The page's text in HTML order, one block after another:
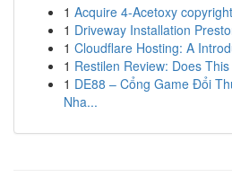
1 Acquire 4-Acetoxy
1 Driveway Installation
1 Cloudflare Hosting: A
1 Restilen Review: Does
1 DE88 – Cổng Game Đổi
Nha...